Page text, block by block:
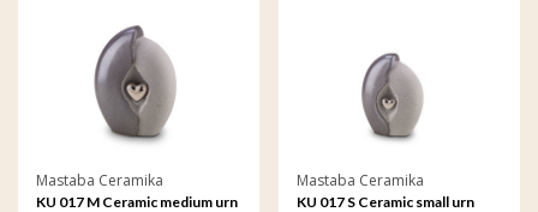
Mastaba Ceramika
KU 017 M Ceramic medium urn
Mastaba Ceramika
KU 017 S Ceramic small urn